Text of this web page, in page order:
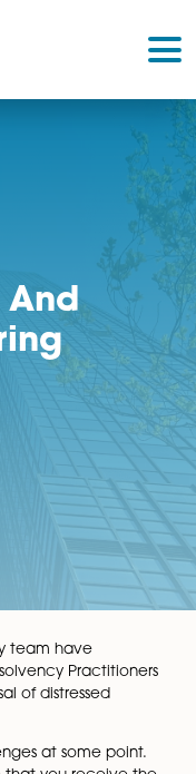
And
team have